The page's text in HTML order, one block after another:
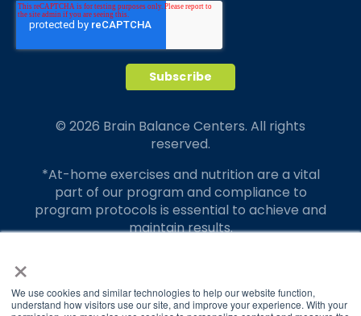
×
We use cookies and similar technologies to help our website function,
understand how visitors use our site, and improve your experience. With your
© 2026 Brain Balance Centers. All rights
reserved.
*At-home exercises and nutrition are a vital
part of our program and compliance to
program protocols is essential to achieve and
maintain results.
translate to greater success for your child.